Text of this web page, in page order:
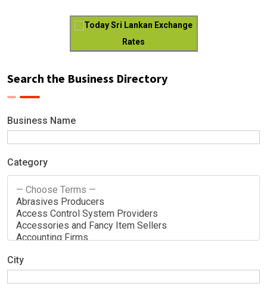
Today Sri Lankan Exchange
Rates
Search the Business Directory
Business Name
Category
City